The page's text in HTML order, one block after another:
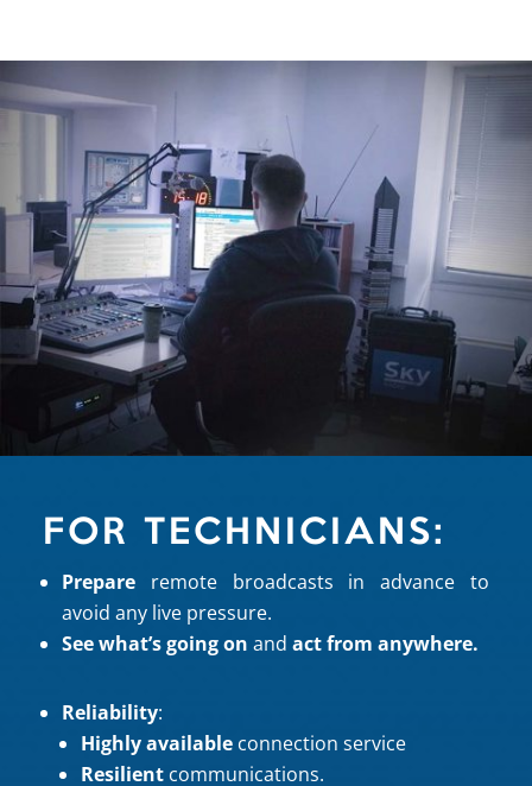
FOR TECHNICIANS:
Prepare remote broadcasts in advance to
avoid any live pressure.
See what’s going on and act from anywhere.
Reliability:
Highly available connection service
Resilient communications.